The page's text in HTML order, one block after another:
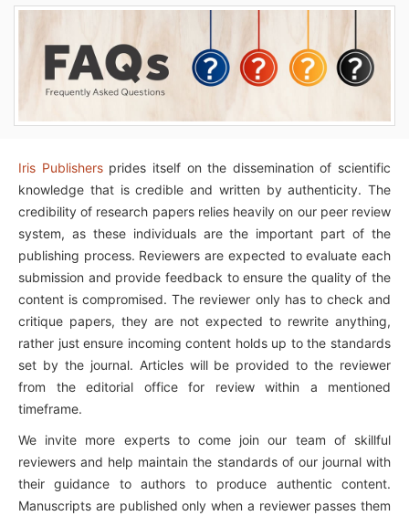
Iris Publishersprides itself on the dissemination of scientific
knowledge that is credible and written by authenticity. The
credibility of research papers relies heavily on our peer review
system, as these individuals are the important part of the
publishing process. Reviewers are expected to evaluate each
submission and provide feedback to ensure the quality of the
content is compromised. The reviewer only has to check and
critique papers, they are not expected to rewrite anything,
rather just ensure incoming content holds up to the standards
set by the journal. Articles will be provided to the reviewer
from the editorial office for review within a mentioned
timeframe.
We invite more experts to come join our team of skillful
reviewers and help maintain the standards of our journal with
their guidance to authors to produce authentic content.
Manuscripts are published only when a reviewer passes them